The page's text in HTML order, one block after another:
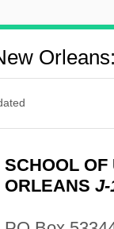
SCHOOL
ORLEANS J-